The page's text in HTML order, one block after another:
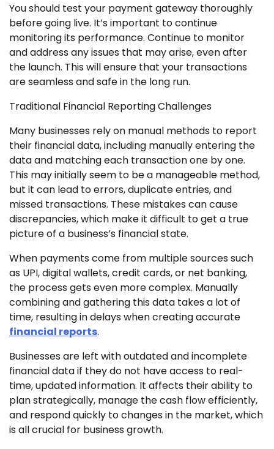
You should test your payment gateway thoroughly
before going live. It’s important to continue
monitoring its performance. Continue to monitor
and address any issues that may arise, even after
the launch. This will ensure that your transactions
are seamless and safe in the long run.
Traditional Financial Reporting Challenges
Many businesses rely on manual methods to report
their financial data, including manually entering the
data and matching each transaction one by one.
This may initially seem to be a manageable method,
but it can lead to errors, duplicate entries, and
missed transactions. These mistakes can cause
discrepancies, which make it difficult to get a true
picture of a business’s financial state.
When payments come from multiple sources such
as UPI, digital wallets, credit cards, or net banking,
the process gets even more complex. Manually
combining and gathering this data takes a lot of
time, resulting in delays when creating accurate
financial reports.
Businesses are left with outdated and incomplete
financial data if they do not have access to real-
time, updated information. It affects their ability to
plan strategically, manage the cash flow efficiently,
and respond quickly to changes in the market, which
is all crucial for business growth.